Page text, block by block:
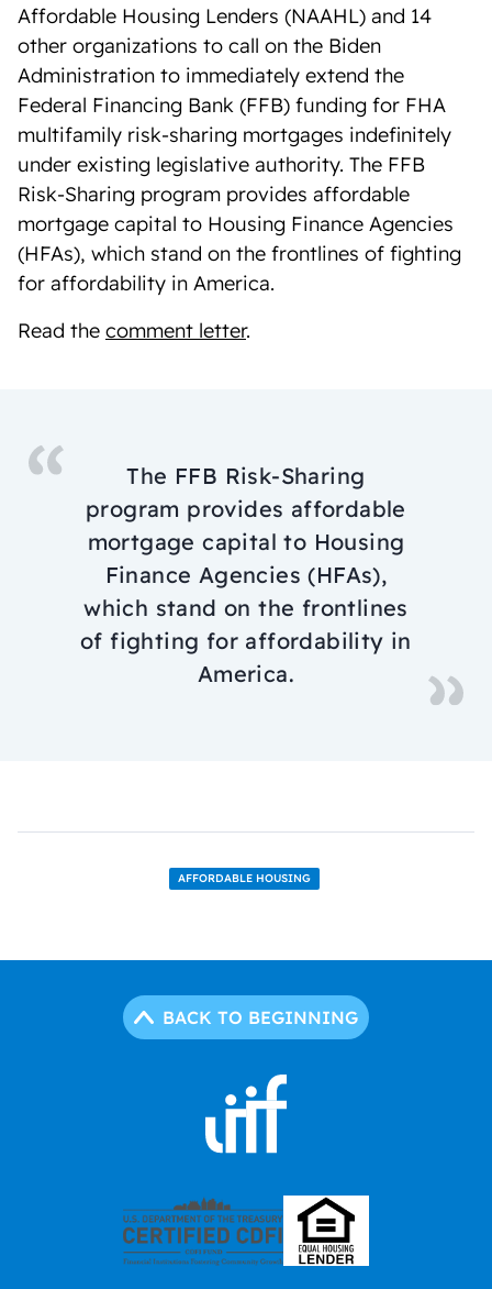
Affordable Housing Lenders (NAAHL) and 14
other organizations to call on the Biden
Administration to immediately extend the
Federal Financing Bank (FFB) funding for FHA
multifamily risk-sharing mortgages indefinitely
under existing legislative authority. The FFB
Risk-Sharing program provides affordable
mortgage capital to Housing Finance Agencies
(HFAs), which stand on the frontlines of fighting
for affordability in America.
Read the comment letter.
The FFB Risk-Sharing
program provides affordable
mortgage capital to Housing
Finance Agencies (HFAs),
which stand on the frontlines
of fighting for affordability in
America.
AFFORDABLE HOUSING
BACK TO BEGINNING